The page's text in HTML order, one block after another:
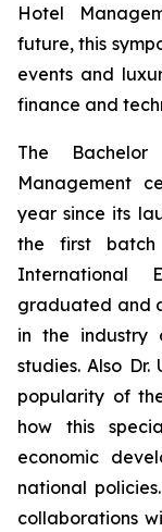
Hotel
future, this
events and
finance and
The
Management
year since its
the first
International
graduated and
in the industry
studies. Also
popularity of
how this
economic
national
collaborations